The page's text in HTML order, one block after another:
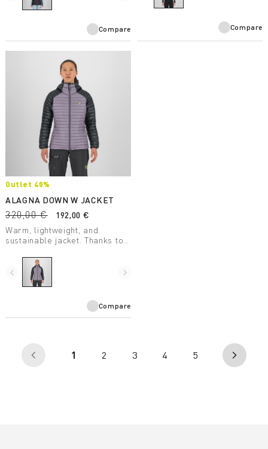
Compare
on the back.
Compare
Outlet 40%
ALAGNA DOWN W JACKET
320,00 €
192,00 €
Warm, lightweight, and
sustainable jacket. Thanks to
directly to the down, it
insulates even in wet
conditions.
navigate_before navigate_next
Compare
arrow_back_ios 1 (current)
2 3 4 5 arrow_forward_ios